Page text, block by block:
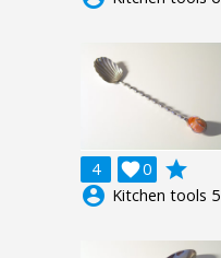
4 0

grade
account_circle Kitchen tools 5